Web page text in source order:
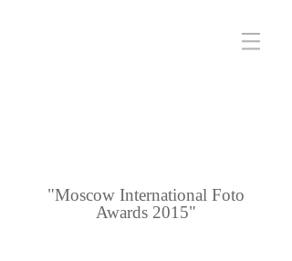
"Moscow International Foto
Awards 2015"